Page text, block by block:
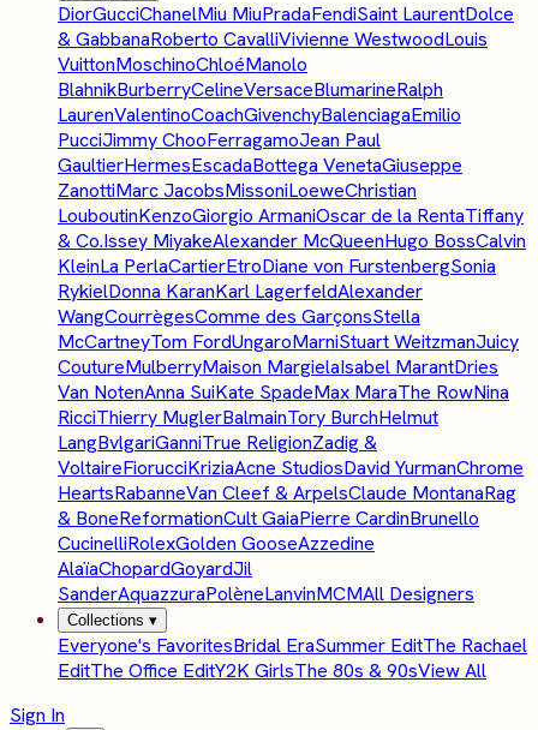
DiorGucciChanelMiu MiuPradaFendiSaint LaurentDolce
& GabbanaRoberto CavalliVivienne WestwoodLouis
VuittonMoschinoChloéManolo
BlahnikBurberryCelineVersaceBlumarineRalph
LaurenValentinoCoachGivenchyBalenciagaEmilio
PucciJimmy ChooFerragamoJean Paul
GaultierHermesEscadaBottega VenetaGiuseppe
ZanottiMarc JacobsMissoniLoeweChristian
LouboutinKenzoGiorgio ArmaniOscar de la RentaTiffany
& Co.Issey MiyakeAlexander McQueenHugo BossCalvin
KleinLa PerlaCartierEtroDiane von FurstenbergSonia
RykielDonna KaranKarl LagerfeldAlexander
WangCourrègesComme des GarçonsStella
McCartneyTom FordUngaroMarniStuart WeitzmanJuicy
CoutureMulberryMaison MargielaIsabel MarantDries
Van NotenAnna SuiKate SpadeMax MaraThe RowNina
RicciThierry MuglerBalmainTory BurchHelmut
LangBvlgariGanniTrue ReligionZadig &
VoltaireFiorucciKriziaAcne StudiosDavid YurmanChrome
HeartsRabanneVan Cleef & ArpelsClaude MontanaRag
& BoneReformationCult GaiaPierre CardinBrunello
CucinelliRolexGolden GooseAzzedine
AlaïaChopardGoyardJil
SanderAquazzuraPolèneLanvinMCMAll Designers
Collections ▾
Everyone's FavoritesBridal EraSummer EditThe Rachael
EditThe Office EditY2K GirlsThe 80s & 90sView All
Sign In